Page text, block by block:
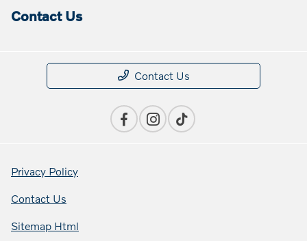
Contact Us
Contact Us
Privacy Policy
Contact Us
Sitemap Html